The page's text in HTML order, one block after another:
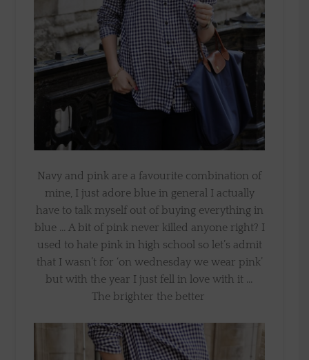
Navy and pink are a favourite combination of
mine, I just adore blue in general I actually
have to talk myself out of buying everything in
blue … A bit of pink never killed anyone right? I
used to hate pink in high school so let’s admit
that I wasn’t for ‘on wednesday we wear pink’
but with the year I just fell in love with it …
The brighter the better